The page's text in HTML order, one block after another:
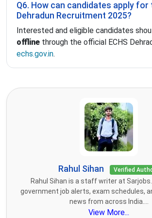
Q6. How can candidates apply for
Dehradun Recruitment 2025?
Interested and eligible candidates
offline through the official ECHS
echs.gov.in.
Rahul Sihan Verified
Rahul Sihan is a staff writer at
government job alerts, exam schedules,
news from across India....
View More...